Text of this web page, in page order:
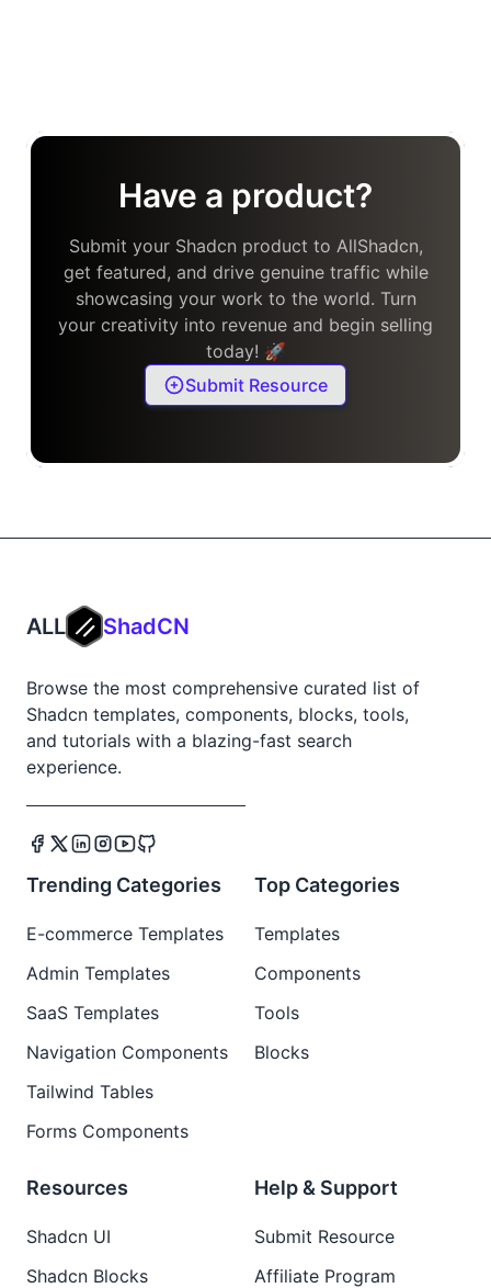
Have a product?
Submit your Shadcn product to AllShadcn,
get featured, and drive genuine traffic while
showcasing your work to the world. Turn
your creativity into revenue and begin selling
today! 🚀
Submit Resource
ALL ShadCN
Browse the most comprehensive curated list of
Shadcn templates, components, blocks, tools,
and tutorials with a blazing-fast search
experience.
Trending Categories
E-commerce Templates
Admin Templates
SaaS Templates
Navigation Components
Tailwind Tables
Forms Components
Top Categories
Templates
Components
Tools
Blocks
Resources
Shadcn UI
Shadcn Blocks
Help & Support
Submit Resource
Affiliate Program